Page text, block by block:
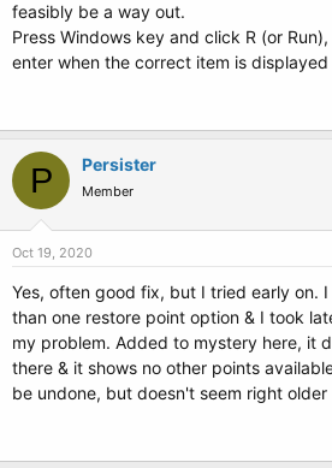
feasibly be a way out.
Press Windows key and click R (or
enter when the correct item is
P Persister
Member
Oct 19, 2020
Yes, often good fix, but I tried early on.
than one restore point option & I took
my problem. Added to mystery here, it
there & it shows no other points
be undone, but doesn't seem right